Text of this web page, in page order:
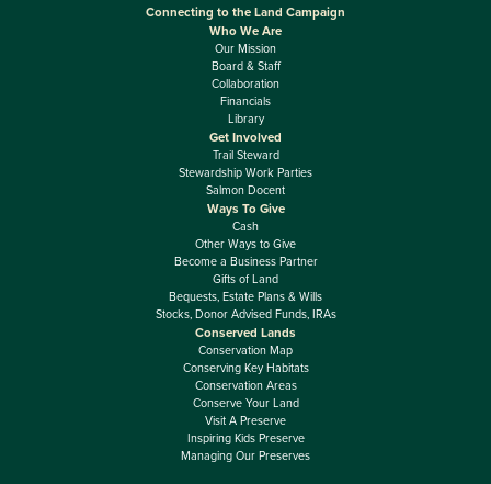
Connecting to the Land Campaign
Who We Are
Our Mission
Board & Staff
Collaboration
Financials
Library
Get Involved
Trail Steward
Stewardship Work Parties
Salmon Docent
Ways To Give
Cash
Other Ways to Give
Become a Business Partner
Gifts of Land
Bequests, Estate Plans & Wills
Stocks, Donor Advised Funds, IRAs
Conserved Lands
Conservation Map
Conserving Key Habitats
Conservation Areas
Conserve Your Land
Visit A Preserve
Inspiring Kids Preserve
Managing Our Preserves